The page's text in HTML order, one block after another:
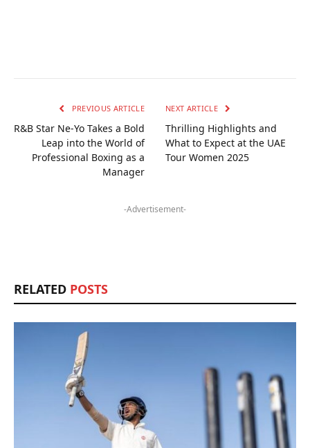
PREVIOUS ARTICLE
R&B Star Ne-Yo Takes a Bold
Leap into the World of
Professional Boxing as a
Manager
NEXT ARTICLE
Thrilling Highlights and
What to Expect at the UAE
Tour Women 2025
-Advertisement-
RELATED POSTS